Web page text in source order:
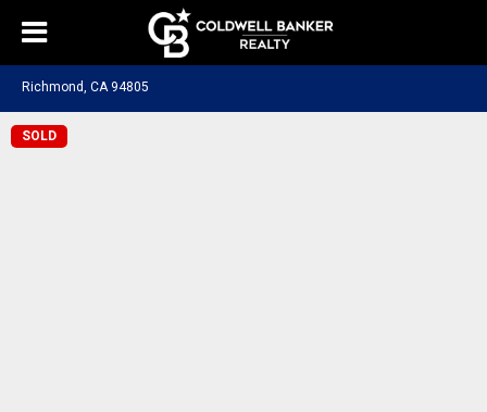
Richmond, CA 94805
SOLD